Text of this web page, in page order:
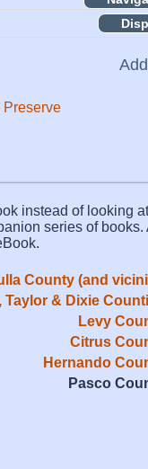
Preserve
instead of looking
series of
County (and
Taylor & Dixie
Levy
Citrus
Hernando
Pasco